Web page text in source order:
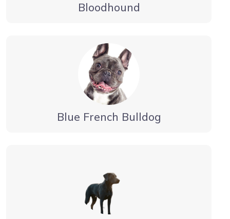
Bloodhound
Blue French Bulldog